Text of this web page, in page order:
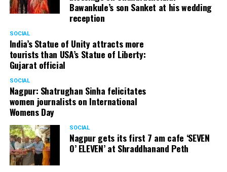
Bawankule’s son Sanket at his wedding
reception
SOCIAL
India’s Statue of Unity attracts more
tourists than USA’s Statue of Liberty:
Gujarat official
SOCIAL
Nagpur: Shatrughan Sinha felicitates
women journalists on International
Womens Day
SOCIAL
Nagpur gets its first 7 am cafe ‘SEVEN
O’ ELEVEN’ at Shraddhanand Peth